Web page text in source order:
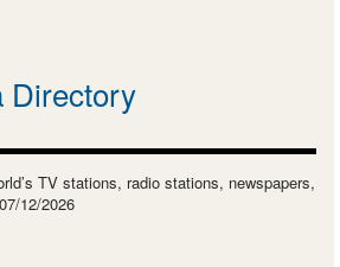
Directory
TV stations, radio stations, newspapers,
12/2026